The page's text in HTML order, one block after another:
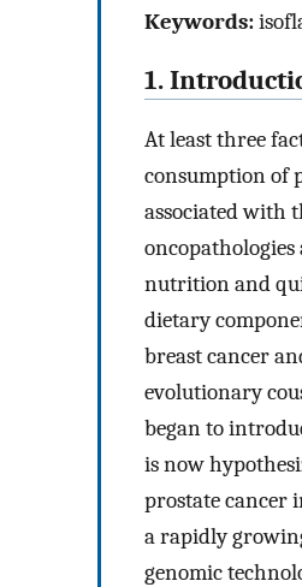
Keywords:
1.
At least three
consumption of
associated with
nutrition and
dietary
breast cancer
evolutionary
began to
is now
prostate cancer
a rapidly
genomic